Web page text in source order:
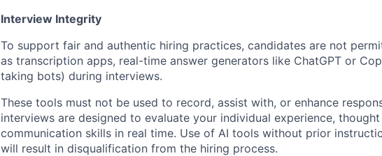
Interview Integrity
To support fair and authentic hiring practices, candidates are not
as transcription apps, real-time answer generators like ChatGPT or
taking bots) during interviews.
These tools must not be used to record, assist with, or enhance
interviews are designed to evaluate your individual experience,
communication skills in real time. Use of AI tools without prior
will result in disqualification from the hiring process.